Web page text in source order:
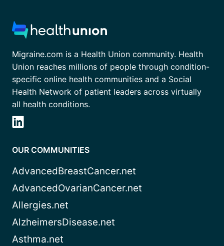
Migraine.com is a Health Union community. Health
Union reaches millions of people through condition-
specific online health communities and a Social
Health Network of patient leaders across virtually
all health conditions.
OUR COMMUNITIES
AdvancedBreastCancer.net
AdvancedOvarianCancer.net
Allergies.net
AlzheimersDisease.net
Asthma.net